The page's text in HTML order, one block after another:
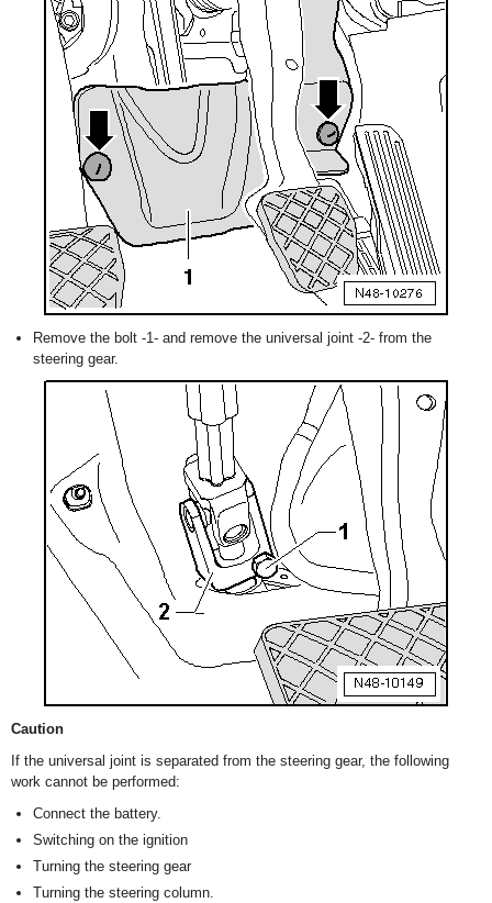
Remove the bolt -1- and remove the universal joint -2- from the
steering gear.
Caution
If the universal joint is separated from the steering gear, the following
work cannot be performed:
Connect the battery.
Switching on the ignition
Turning the steering gear
Turning the steering column.